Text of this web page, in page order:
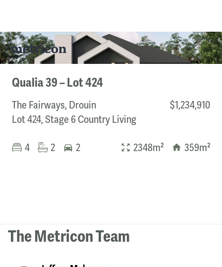
Qualia 39 – Lot 424
The Fairways, Drouin
Lot 424, Stage 6 Country Living
$1,234,910
4 2 2 2348m² 359m²
The Metricon Team